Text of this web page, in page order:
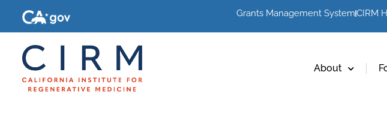
Grants Management SystemCIRM
About